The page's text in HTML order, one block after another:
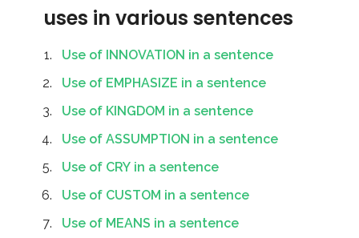
uses in various sentences
Use of INNOVATION in a sentence
Use of EMPHASIZE in a sentence
Use of KINGDOM in a sentence
Use of ASSUMPTION in a sentence
Use of CRY in a sentence
Use of CUSTOM in a sentence
Use of MEANS in a sentence